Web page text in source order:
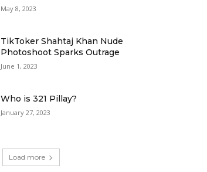
May 8, 2023
TikToker Shahtaj Khan Nude
Photoshoot Sparks Outrage
June 1, 2023
Who is 321 Pillay?
January 27, 2023
Load more